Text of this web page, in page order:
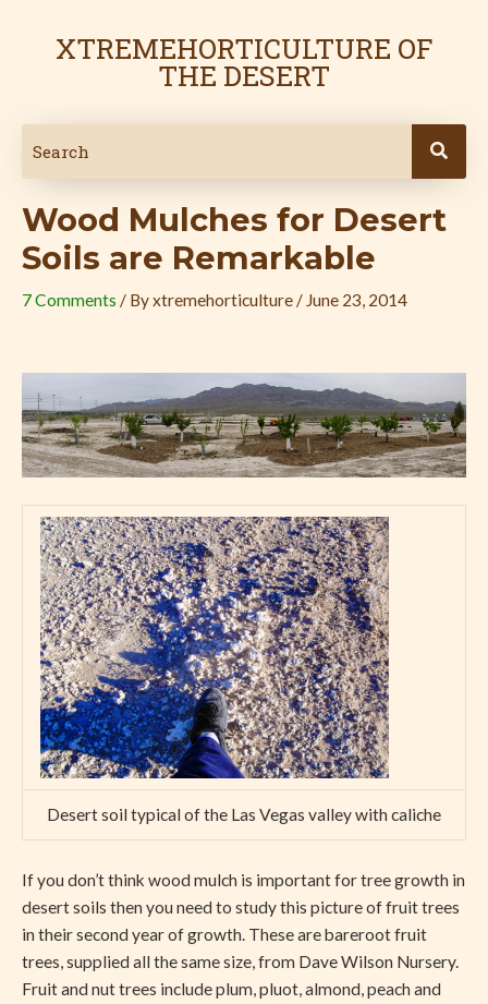
XTREMEHORTICULTURE OF
THE DESERT
Wood Mulches for Desert
Soils are Remarkable
7 Comments / Byxtremehorticulture / June 23, 2014
Desert soil typical of the Las Vegas valley with caliche
If you don’t think wood mulch is important for tree growth in
desert soils then you need to study this picture of fruit trees
in their second year of growth. These are bareroot fruit
trees, supplied all the same size, from Dave Wilson Nursery.
Fruit and nut trees include plum, pluot, almond, peach and
navigation